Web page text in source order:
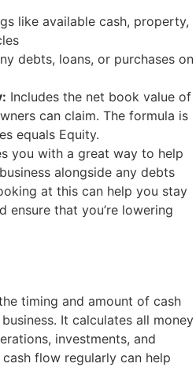
like available cash, property,
debts, loans, or purchases on
Includes the net book value of
can claim. The formula is
equals Equity.
you with a great way to help
alongside any debts
at this can help you stay
that you’re lowering
timing and amount of cash
It calculates all money
investments, and
flow regularly can help